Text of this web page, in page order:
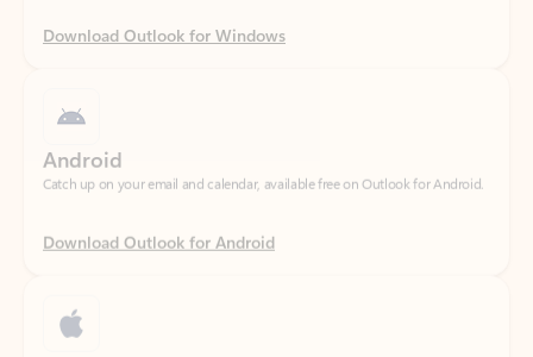
Download Outlook for Android
Catch up on your email and calendar, available free on Outlook for iOS.